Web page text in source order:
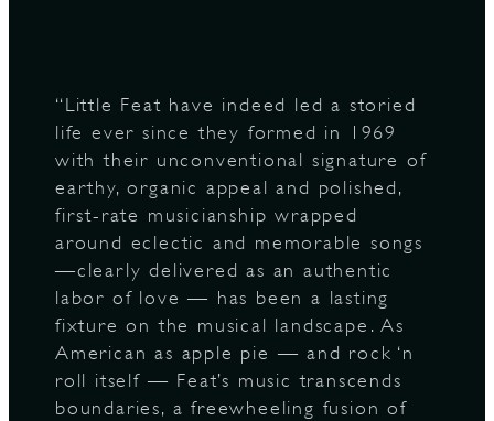
“Little Feat have indeed led a storied
life ever since they formed in 1969
with their unconventional signature of
earthy, organic appeal and polished,
first-rate musicianship wrapped
around eclectic and memorable songs
—clearly delivered as an authentic
labor of love — has been a lasting
fixture on the musical landscape. As
American as apple pie — and rock ‘n
roll itself — Feat’s music transcends
boundaries, a freewheeling fusion of